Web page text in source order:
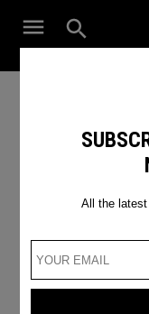
Open
Search
The Leading
celebrity
All the